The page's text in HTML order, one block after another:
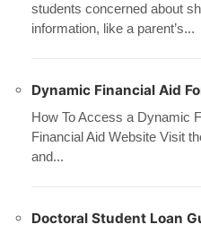
students concerned about
information, like a parent’s...
Dynamic Financial Aid
How To Access a Dynamic
Financial Aid Website Visit
and...
Doctoral Student Loan